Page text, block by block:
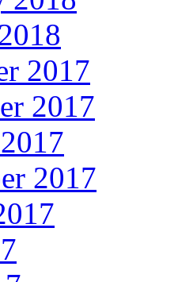
2017
2017
2017